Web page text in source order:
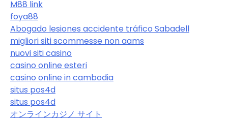
M88 link
foya88
Abogado lesiones accidente tráfico Sabadell
migliori siti scommesse non aams
nuovi siti casino
casino online esteri
casino online in cambodia
situs pos4d
situs pos4d
オンラインカジノ サイト